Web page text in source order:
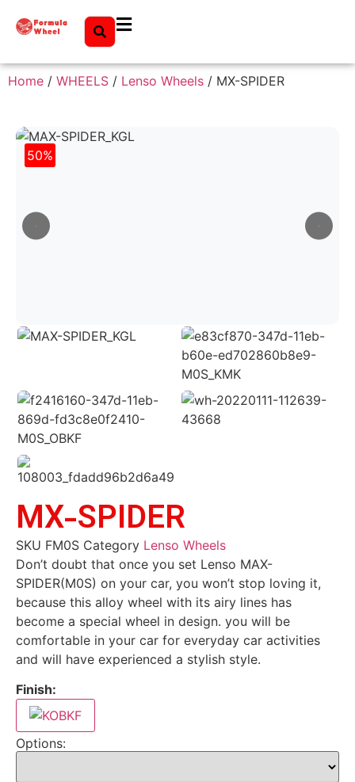
Home / WHEELS / Lenso Wheels / MX-SPIDER
50%
MX-SPIDER
SKU FM0S Category Lenso Wheels
Don’t doubt that once you set Lenso MAX-
SPIDER(M0S) on your car, you won’t stop loving it,
because this alloy wheel with its airy lines has
become a special wheel in design. you will be
comfortable in your car for everyday car activities
and will have experienced a stylish style.
Finish:
Options: